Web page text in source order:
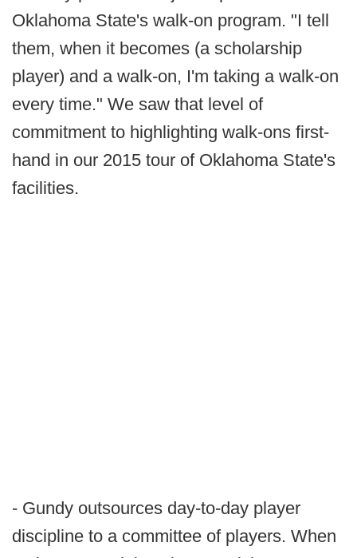
Oklahoma State's walk-on program. "I tell
them, when it becomes (a scholarship
player) and a walk-on, I'm taking a walk-on
every time." We saw that level of
commitment to highlighting walk-ons first-
hand in our 2015 tour of Oklahoma State's
facilities.
- Gundy outsources day-to-day player
discipline to a committee of players. When